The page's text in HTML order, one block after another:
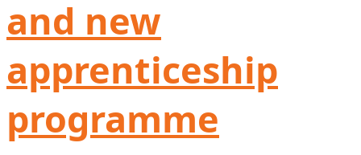
and new
apprenticeship
programme